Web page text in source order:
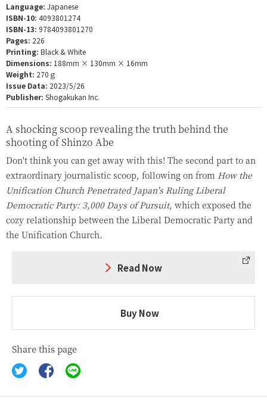
Language: Japanese
ISBN-10: 4093801274
ISBN-13: 9784093801270
Pages: 226
Printing: Black & White
Dimensions: 188mm × 130mm × 16mm
Weight: 270ｇ
Issue Data: 2023/5/26
Publisher: Shogakukan Inc.
A shocking scoop revealing the truth behind the
shooting of Shinzo Abe
Don't think you can get away with this! The second part to an
extraordinary journalistic scoop, following on from How the
Unification Church Penetrated Japan's Ruling Liberal
Democratic Party: 3,000 Days of Pursuit, which exposed the
cozy relationship between the Liberal Democratic Party and
the Unification Church.
Read Now
Buy Now
Share this page